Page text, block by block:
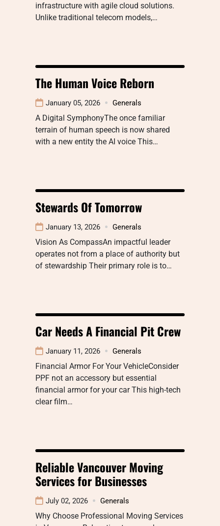
infrastructure with agile cloud solutions.
Unlike traditional telecom models,…
The Human Voice Reborn
January 05, 2026 Generals
A Digital SymphonyThe once familiar
terrain of human speech is now shared
with a new entity the AI voice This…
Stewards Of Tomorrow
January 13, 2026 Generals
Vision As CompassAn impactful leader
operates not from a place of authority but
of stewardship Their primary role is to…
Car Needs A Financial Pit Crew
January 11, 2026 Generals
Financial Armor For Your VehicleConsider
PPF not an accessory but essential
financial armor for your car This high-tech
clear film…
Reliable Vancouver Moving
Services for Businesses
July 02, 2026 Generals
Why Choose Professional Moving Services